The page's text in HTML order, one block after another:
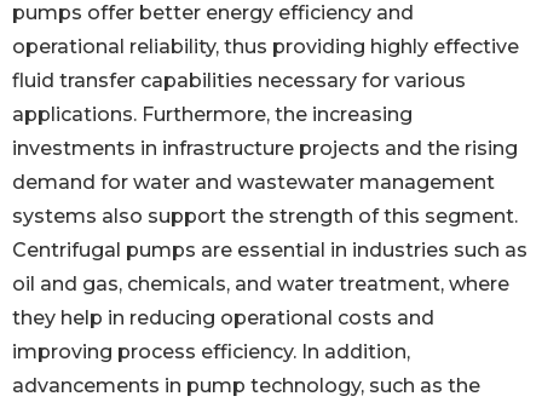
pumps offer better energy efficiency and
operational reliability, thus providing highly effective
fluid transfer capabilities necessary for various
applications. Furthermore, the increasing
investments in infrastructure projects and the rising
demand for water and wastewater management
systems also support the strength of this segment.
Centrifugal pumps are essential in industries such as
oil and gas, chemicals, and water treatment, where
they help in reducing operational costs and
improving process efficiency. In addition,
advancements in pump technology, such as the